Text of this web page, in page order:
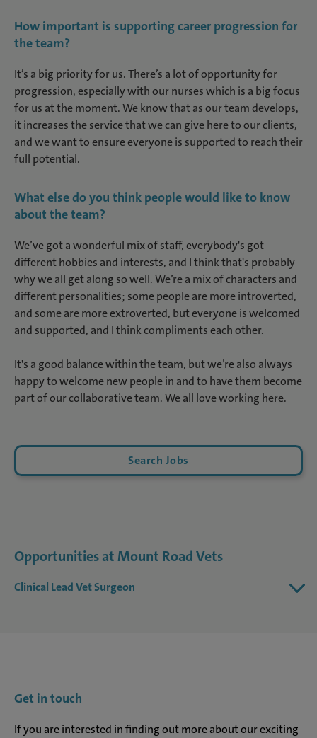
How important is supporting career progression for
the team?
It’s a big priority for us. There’s a lot of opportunity for
progression, especially with our nurses which is a big focus
for us at the moment. We know that as our team develops,
it increases the service that we can give here to our clients,
and we want to ensure everyone is supported to reach their
full potential.
What else do you think people would like to know
about the team?
We’ve got a wonderful mix of staff, everybody's got
different hobbies and interests, and I think that's probably
why we all get along so well. We’re a mix of characters and
different personalities; some people are more introverted,
and some are more extroverted, but everyone is welcomed
and supported, and I think compliments each other.
It's a good balance within the team, but we’re also always
happy to welcome new people in and to have them become
part of our collaborative team. We all love working here.
Search Jobs
Opportunities at Mount Road Vets
Clinical Lead Vet Surgeon
Get in touch
If you are interested in finding out more about our exciting